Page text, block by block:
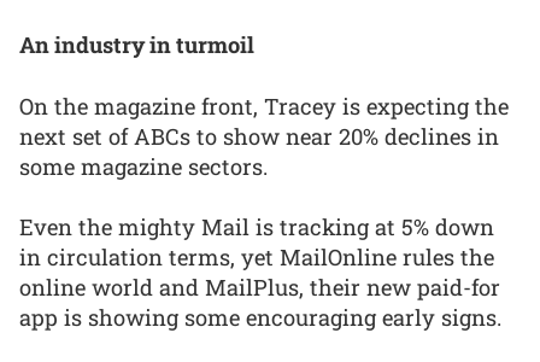
An industry in turmoil
On the magazine front, Tracey is expecting the
next set of ABCs to show near 20% declines in
some magazine sectors.
Even the mighty Mail is tracking at 5% down
in circulation terms, yet MailOnline rules the
online world and MailPlus, their new paid-for
app is showing some encouraging early signs.